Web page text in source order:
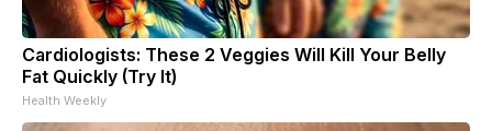
Cardiologists: These 2 Veggies Will Kill Your Belly
Fat Quickly (Try It)
Health Weekly